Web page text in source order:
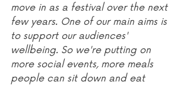
move in as a festival over the next
few years. One of our main aims is
to support our audiences'
wellbeing. So we're putting on
more social events, more meals
people can sit down and eat